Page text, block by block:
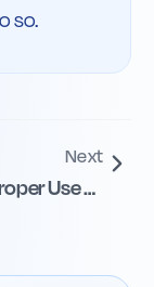
so.
Next
Use of